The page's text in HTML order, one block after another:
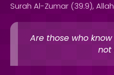
Surah Al-Zumar (39:9),
Are those who
not